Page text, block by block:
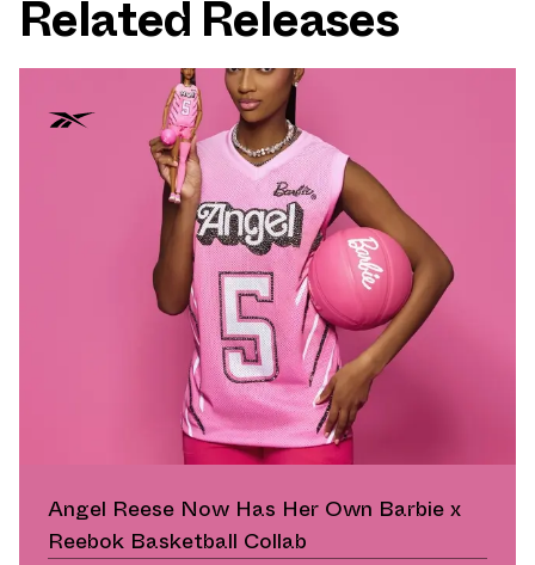
Related Releases
Angel Reese Now Has Her Own Barbie x
Reebok Basketball Collab